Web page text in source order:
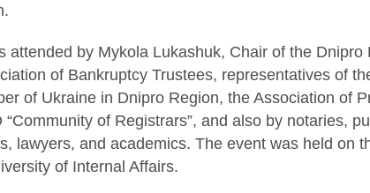
attended by Mykola Lukashuk, Chair of the
of Bankruptcy Trustees, representatives of
of Ukraine in Dnipro Region, the Association of
“Community of Registrars”, and also by notaries,
lawyers, and academics. The event was held on
of Internal Affairs.